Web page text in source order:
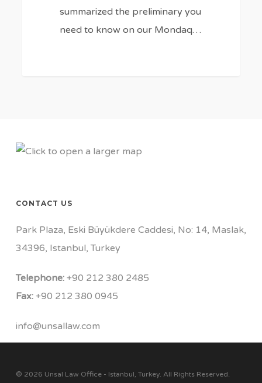
summarized the preliminary you
need to know on our Mondaq…
CONTACT US
Park Plaza, Eski Büyükdere Caddesi, No: 14, Maslak,
34396, Istanbul, Turkey
Telephone:+90 212 380 2485
Fax:+90 212 380 0945
info@unsallaw.com
© 2026 Unsal Law Office - Istanbul, Turkey. All Rights Reserved.